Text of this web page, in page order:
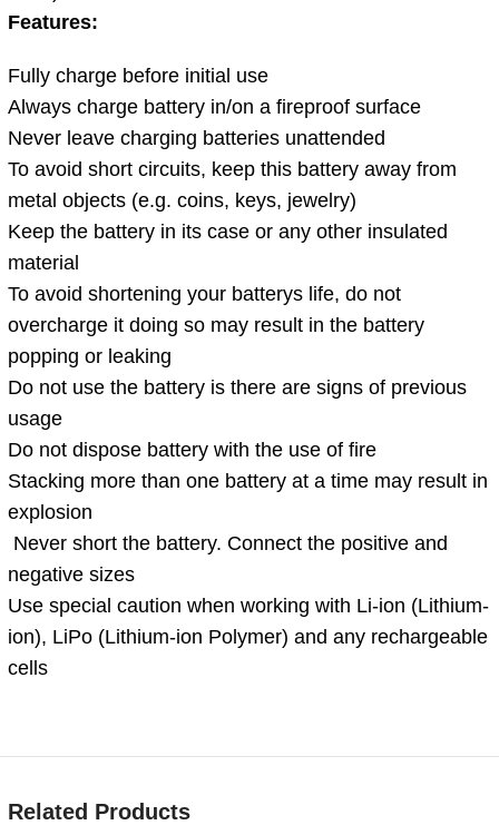
Features:
Fully charge before initial use
Always charge battery in/on a fireproof surface
Never leave charging batteries unattended
To avoid short circuits, keep this battery away from
metal objects (e.g. coins, keys, jewelry)
Keep the battery in its case or any other insulated
material
To avoid shortening your batterys life, do not
overcharge it doing so may result in the battery
popping or leaking
Do not use the battery is there are signs of previous
usage
Do not dispose battery with the use of fire
Stacking more than one battery at a time may result in
explosion
Never short the battery. Connect the positive and
negative sizes
Use special caution when working with Li-ion (Lithium-
ion), LiPo (Lithium-ion Polymer) and any rechargeable
cells
Related Products